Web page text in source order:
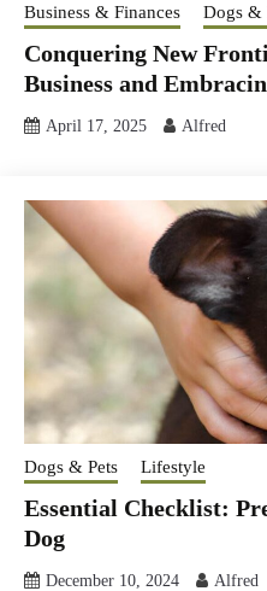
Business & Finances Dogs &
Conquering New
Business and
April 17, 2025 Alfred
Dogs & Pets Lifestyle
Essential Checklist:
Dog
December 10, 2024 Alfred